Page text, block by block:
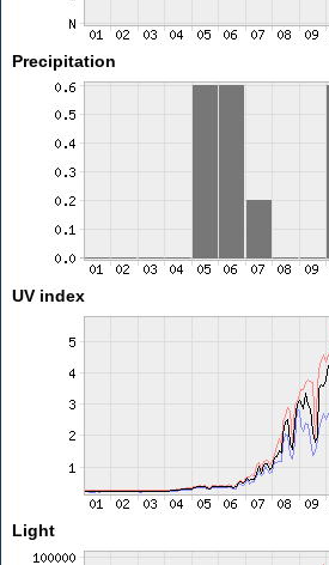
Precipitation
UV index
Light